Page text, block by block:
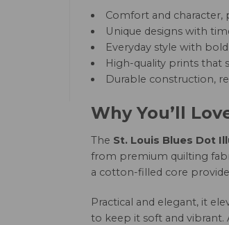
Comfort and character,
Unique designs with
Everyday style with
High-quality prints that
Durable construction,
Why You’ll
The St. Louis Blues Dot
from premium quilting
a cotton-filled core
Practical and elegant, it
to keep it soft and vibrant.